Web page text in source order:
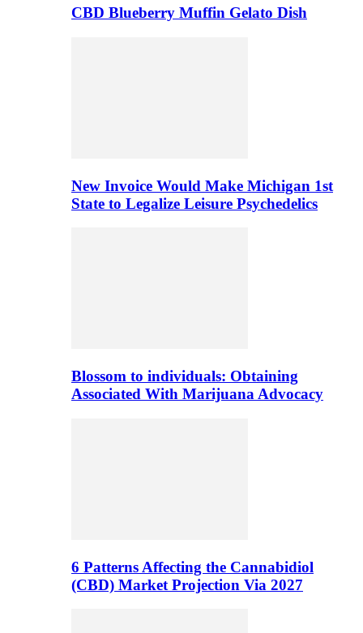
CBD Blueberry Muffin Gelato Dish
New Invoice Would Make Michigan 1st
State to Legalize Leisure Psychedelics
Blossom to individuals: Obtaining
Associated With Marijuana Advocacy
6 Patterns Affecting the Cannabidiol
(CBD) Market Projection Via 2027